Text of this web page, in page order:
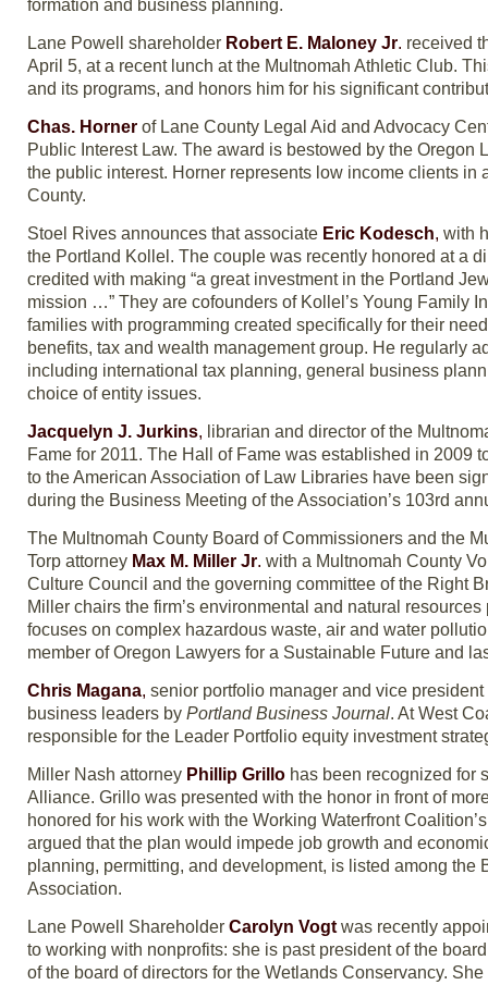
formation and business planning.
Lane Powell shareholder Robert E. Maloney Jr. received
April 5, at a recent lunch at the Multnomah Athletic Club.
and its programs, and honors him for his significant
Chas. Horner of Lane County Legal Aid and Advocacy
Public Interest Law. The award is bestowed by the
the public interest. Horner represents low income clients
County.
Stoel Rives announces that associate Eric Kodesch, with
the Portland Kollel. The couple was recently honored at a
credited with making “a great investment in the Portland
mission …” They are cofounders of Kollel’s Young Family
families with programming created specifically for their
benefits, tax and wealth management group. He regularly
including international tax planning, general business
choice of entity issues.
Jacquelyn J. Jurkins, librarian and director of the
Fame for 2011. The Hall of Fame was established in 2009
to the American Association of Law Libraries have been
during the Business Meeting of the Association’s 103rd
The Multnomah County Board of Commissioners and the
Torp attorney Max M. Miller Jr. with a Multnomah County
Culture Council and the governing committee of the Right
Miller chairs the firm’s environmental and natural
focuses on complex hazardous waste, air and water
member of Oregon Lawyers for a Sustainable Future and
Chris Magana, senior portfolio manager and vice
business leaders by Portland Business Journal. At West
responsible for the Leader Portfolio equity investment
Miller Nash attorney Phillip Grillo has been recognized for
Alliance. Grillo was presented with the honor in front of
honored for his work with the Working Waterfront
argued that the plan would impede job growth and
planning, permitting, and development, is listed among
Association.
Lane Powell Shareholder Carolyn Vogt was recently
to working with nonprofits: she is past president of the
of the board of directors for the Wetlands Conservancy.